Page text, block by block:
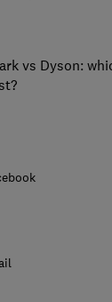
vs Dyson: